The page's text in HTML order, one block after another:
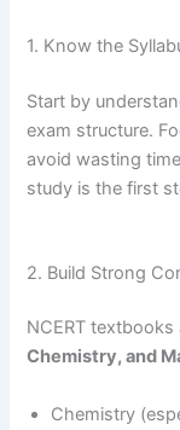
1. Know the
Start by
exam structure.
avoid wasting
study is the first
2. Build Strong
NCERT
Chemistry, and
Chemistry